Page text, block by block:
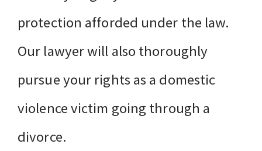
protection afforded under the law.
Our lawyer will also thoroughly
pursue your rights as a domestic
violence victim going through a
divorce.